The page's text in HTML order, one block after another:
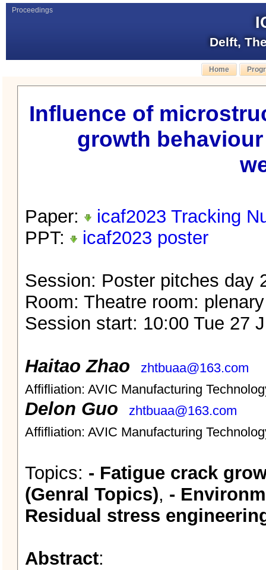
Proceedings
Delft,
Home
Influence of
growth
Paper:
icaf2023 Tracking
PPT:
icaf2023 poster
Session: Poster pitches day
Room: Theatre room: plenary
Session start: 10:00 Tue 27
Haitao Zhao
zhtbuaa@163.com
Affifliation: AVIC Manufacturing
Delon Guo
zhtbuaa@163.com
Affifliation: AVIC Manufacturing
Topics: - Fatigue crack
(Genral Topics), -
Residual stress
Abstract: